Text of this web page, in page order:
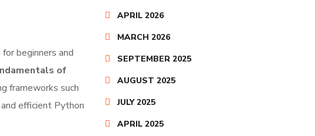
beginners and
of
frameworks such
efficient Python
APRIL 2026
MARCH 2026
SEPTEMBER 2025
AUGUST 2025
JULY 2025
APRIL 2025